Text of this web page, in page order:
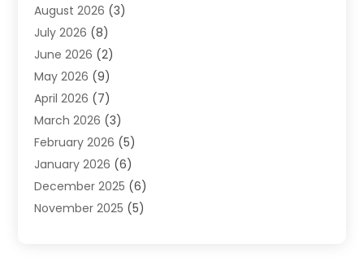
Heating & Air Conditioning
Heating & Cooling
Heating And Air Conditioning
Heating And Cooling
Heating Contractor
Heating Installation, Repair & Service
HVAC(14)
HVAC Cleaning(5)
HVAC Company (1)
HVAC Contractor(59)
August 2026 (3)
July 2026 (8)
June 2026 (2)
May 2026 (9)
April 2026 (7)
March 2026 (3)
February 2026 (5)
January 2026 (6)
December 2025 (6)
November 2025 (5)